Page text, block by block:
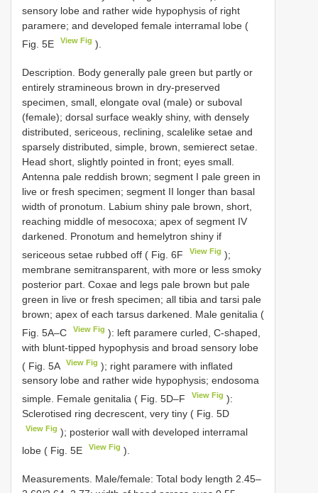
sensory lobe and rather wide hypophysis of right
paramere; and developed female interramal lobe (
Fig. 5E
View Fig ).
Description. Body generally pale green but partly or
entirely stramineous brown in dry-preserved
specimen, small, elongate oval (male) or suboval
(female); dorsal surface weakly shiny, with densely
distributed, sericeous, reclining, scalelike setae and
sparsely distributed, simple, brown, semierect setae.
Head short, slightly pointed in front; eyes small.
Antenna pale reddish brown; segment I pale green in
live or fresh specimen; segment II longer than basal
width of pronotum. Labium shiny pale brown, short,
reaching middle of mesocoxa; apex of segment IV
darkened. Pronotum and hemelytron shiny if
sericeous setae rubbed off ( Fig. 6F
View Fig );
membrane semitransparent, with more or less smoky
posterior part. Coxae and legs pale brown but pale
green in live or fresh specimen; all tibia and tarsi pale
brown; apex of each tarsus darkened. Male genitalia (
Fig. 5A–C
View Fig ): left paramere curled, C-shaped,
with blunt-tipped hypophysis and broad sensory lobe
( Fig. 5A
View Fig ); right paramere with inflated
sensory lobe and rather wide hypophysis; endosoma
simple. Female genitalia ( Fig. 5D–F
View Fig ):
Sclerotised ring decrescent, very tiny ( Fig. 5D
View Fig ); posterior wall with developed interramal
lobe ( Fig. 5E
View Fig ).
Measurements. Male/female: Total body length 2.45–